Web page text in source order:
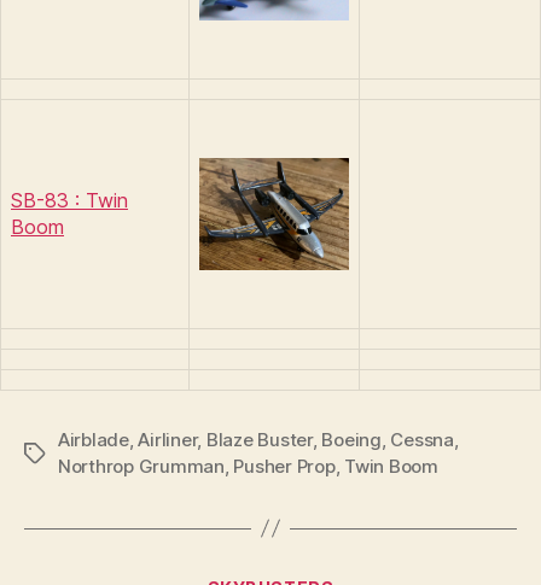
SB-83 : Twin
Boom
Tags
Airblade,Airliner, Blaze Buster, Boeing, Cessna,
Northrop Grumman, Pusher Prop, Twin Boom
y